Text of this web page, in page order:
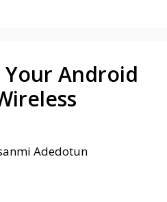
Your Android
Adedotun